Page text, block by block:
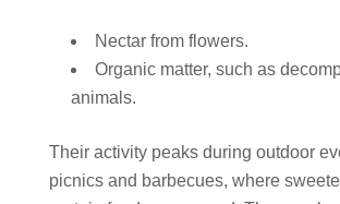
Nectar from flowers.
Organic matter, such as
animals.
Their activity peaks during outdoor
picnics and barbecues, where